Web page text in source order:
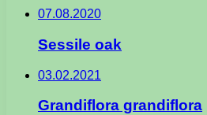
07.08.2020
Sessile oak
03.02.2021
Grandiflora grandiflora